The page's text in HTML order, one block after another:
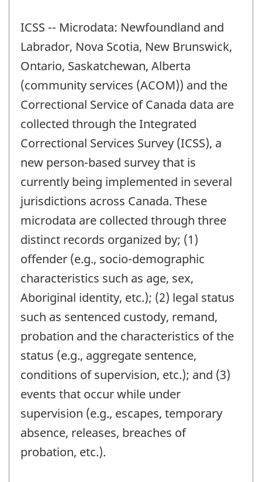
ICSS -- Microdata: Newfoundland and
Labrador, Nova Scotia, New Brunswick,
Ontario, Saskatchewan, Alberta
(community services (ACOM)) and the
Correctional Service of Canada data are
collected through the Integrated
Correctional Services Survey (ICSS), a
new person-based survey that is
currently being implemented in several
jurisdictions across Canada. These
microdata are collected through three
distinct records organized by; (1)
offender (e.g., socio-demographic
characteristics such as age, sex,
Aboriginal identity, etc.); (2) legal status
such as sentenced custody, remand,
probation and the characteristics of the
status (e.g., aggregate sentence,
conditions of supervision, etc.); and (3)
events that occur while under
supervision (e.g., escapes, temporary
absence, releases, breaches of
probation, etc.).